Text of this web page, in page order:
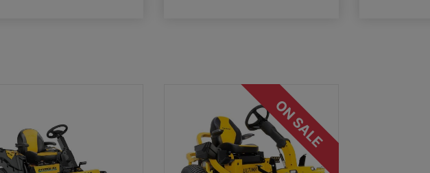
ON SALE